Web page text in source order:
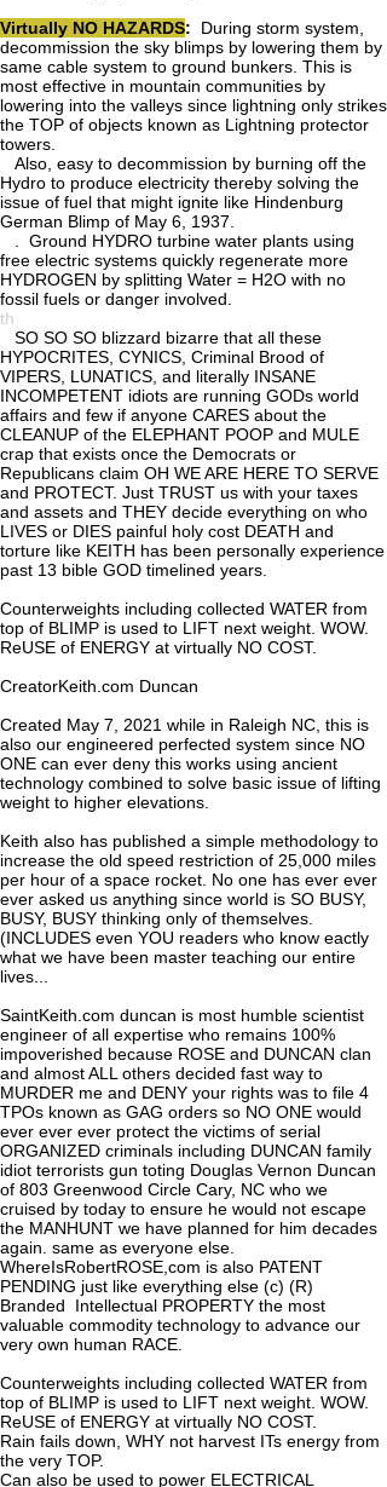
Virtually NO HAZARDS:
During storm system,
decommission the sky blimps by lowering them by
same cable system to ground bunkers. This is
most effective in mountain communities by
lowering into the valleys since lightning only strikes
the TOP of objects known as Lightning protector
towers.
Also, easy to decommission by burning off the
Hydro to produce electricity thereby solving the
issue of fuel that might ignite like Hindenburg
German Blimp of May 6, 1937.
. Ground HYDRO turbine water plants using
free electric systems quickly regenerate more
HYDROGEN by splitting Water = H2O with no
fossil fuels or danger involved.
th
SO SO SO blizzard bizarre that all these
HYPOCRITES, CYNICS, Criminal Brood of
VIPERS, LUNATICS, and literally INSANE
INCOMPETENT idiots are running GODs world
affairs and few if anyone CARES about the
CLEANUP of the ELEPHANT POOP and MULE
crap that exists once the Democrats or
Republicans claim OH WE ARE HERE TO SERVE
and PROTECT. Just TRUST us with your taxes
and assets and THEY decide everything on who
LIVES or DIES painful holy cost DEATH and
torture like KEITH has been personally experience
past 13 bible GOD timelined years.
Counterweights including collected WATER from
top of BLIMP is used to LIFT next weight. WOW.
ReUSE of ENERGY at virtually NO COST.
CreatorKeith.com Duncan
Created May 7, 2021 while in Raleigh NC, this is
also our engineered perfected system since NO
ONE can ever deny this works using ancient
technology combined to solve basic issue of lifting
weight to higher elevations.
Keith also has published a simple methodology to
increase the old speed restriction of 25,000 miles
per hour of a space rocket. No one has ever ever
ever asked us anything since world is SO BUSY,
BUSY, BUSY thinking only of themselves.
(INCLUDES even YOU readers who know eactly
what we have been master teaching our entire
lives...
SaintKeith.com duncan is most humble scientist
engineer of all expertise who remains 100%
impoverished because ROSE and DUNCAN clan
and almost ALL others decided fast way to
MURDER me and DENY your rights was to file 4
TPOs known as GAG orders so NO ONE would
ever ever ever protect the victims of serial
ORGANIZED criminals including DUNCAN family
idiot terrorists gun toting Douglas Vernon Duncan
of 803 Greenwood Circle Cary, NC who we
cruised by today to ensure he would not escape
the MANHUNT we have planned for him decades
again. same as everyone else.
WhereIsRobertROSE,com is also PATENT
PENDING just like everything else (c) (R)
Branded Intellectual PROPERTY the most
valuable commodity technology to advance our
very own human RACE.
Counterweights including collected WATER from
top of BLIMP is used to LIFT next weight. WOW.
ReUSE of ENERGY at virtually NO COST.
Rain fails down, WHY not harvest ITs energy from
the very TOP.
Can also be used to power ELECTRICAL